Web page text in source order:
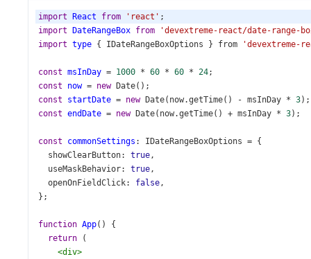
import React from 'react' ;
import
DateRangeBox from
'devextreme-react/date-range-
import type { IDateRangeBoxOptions } from 'devextreme-
const msInDay = 1000 * 60 * 60 * 24;
const
now = new Date();
const
startDate = new Date( now.getTime() - msInDay * 3);
const endDate = new Date( now.getTime() + msInDay * 3);
const commonSettings : IDateRangeBoxOptions = {
showClearButton: true,
useMaskBehavior: true,
openOnFieldClick: false,
};
function App() {
return (
<div>